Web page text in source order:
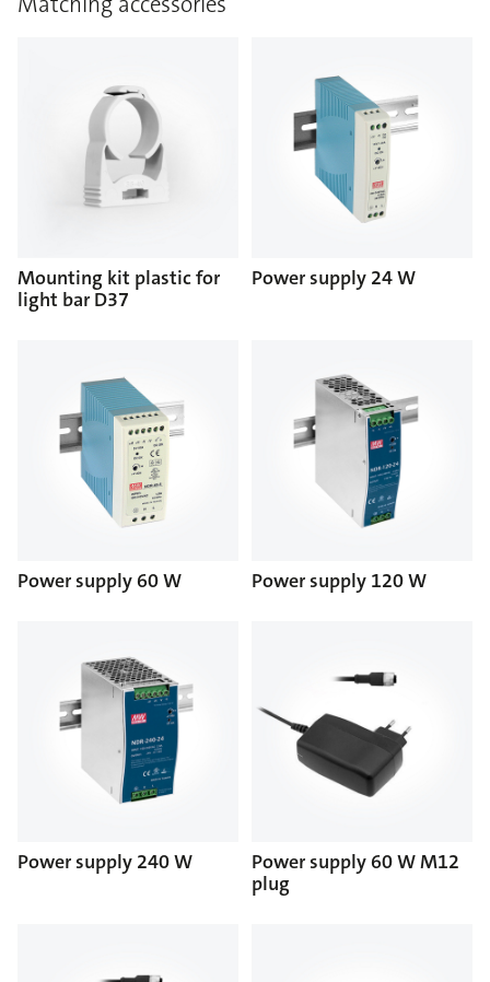
Mounting kit plastic for
light bar D37
Power supply 24 W
Power supply 60 W Power supply 120 W
Power supply 240 W
Power supply 60 W M12
plug